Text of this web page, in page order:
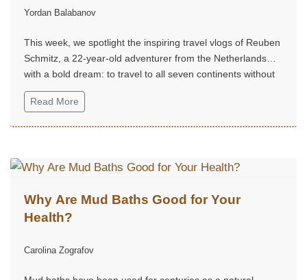
(@ReubenSchmitz)
Yordan Balabanov
This week, we spotlight the inspiring travel vlogs of Reuben
Schmitz, a 22-year-old adventurer from the Netherlands
with a bold dream: to travel to all seven continents without
money!...
Read More
Why Are Mud Baths Good for Your
Health?
Carolina Zografov